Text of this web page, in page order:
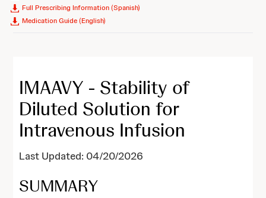
Full Prescribing Information (Spanish)
Medication Guide (English)
IMAAVY - Stability of
Diluted Solution for
Intravenous Infusion
Last Updated: 04/20/2026
SUMMARY